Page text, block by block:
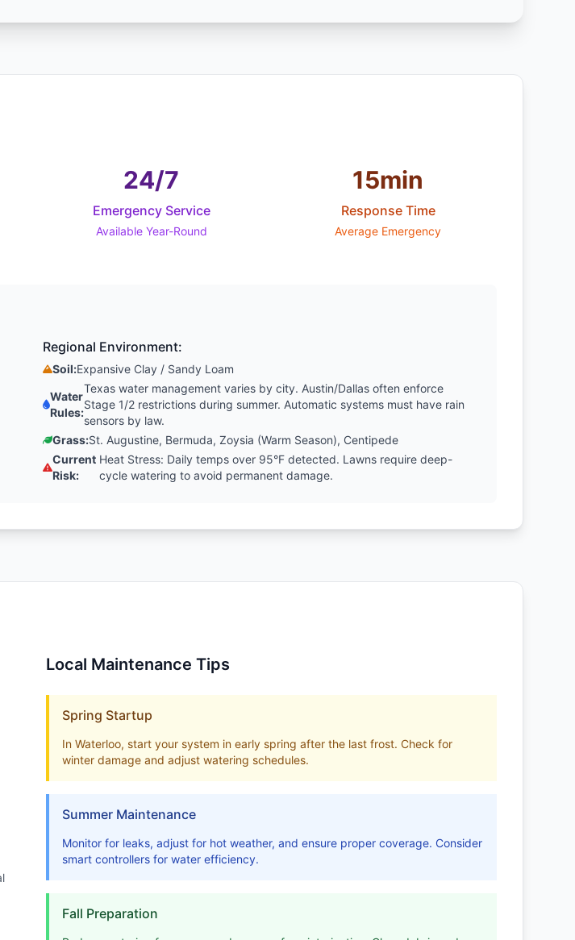
24/7
Emergency Service
Available Year-Round
15min
Response Time
Average Emergency
Regional Environment:
Soil:Expansive Clay / Sandy Loam
Water
Rules:
Texas water management varies by city. Austin/Dallas often enforce
Stage 1/2 restrictions during summer. Automatic systems must have rain
sensors by law.
Grass:St. Augustine, Bermuda, Zoysia (Warm Season), Centipede
Current
Risk:
Heat Stress: Daily temps over 95°F detected. Lawns require deep-
cycle watering to avoid permanent damage.
Local Maintenance Tips
Spring Startup
In Waterloo, start your system in early spring after the last frost. Check for
winter damage and adjust watering schedules.
Summer Maintenance
Monitor for leaks, adjust for hot weather, and ensure proper coverage. Consider
smart controllers for water efficiency.
Fall Preparation